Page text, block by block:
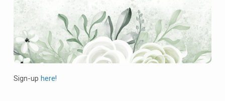
Sign-up here!